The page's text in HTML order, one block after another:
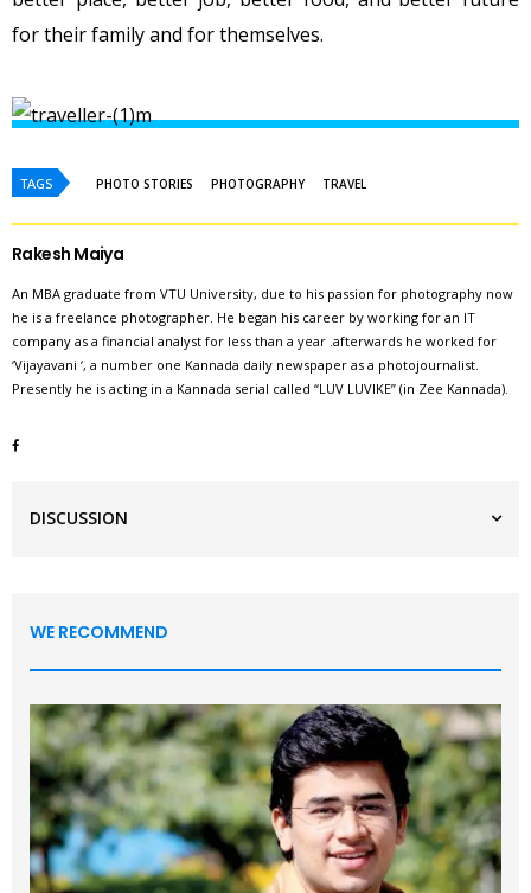
for their family and for themselves.
TAGS PHOTO STORIES PHOTOGRAPHY TRAVEL
Rakesh Maiya
An MBA graduate from VTU University, due to his passion for photography now
he is a freelance photographer. He began his career by working for an IT
company as a financial analyst for less than a year .afterwards he worked for
‘Vijayavani ‘, a number one Kannada daily newspaper as a photojournalist.
Presently he is acting in a Kannada serial called “LUV LUVIKE” (in Zee Kannada).
DISCUSSION
WE RECOMMEND